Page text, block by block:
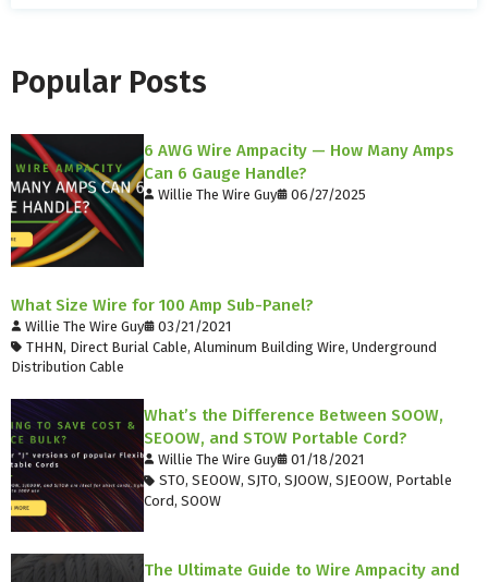
Popular Posts
6 AWG Wire Ampacity — How Many Amps
Can 6 Gauge Handle?
Willie The Wire Guy 06/27/2025
What Size Wire for 100 Amp Sub-Panel?
Willie The Wire Guy
03/21/2021
THHN, Direct Burial Cable, Aluminum Building Wire, Underground
Distribution Cable
What’s the Difference Between SOOW,
SEOOW, and STOW Portable Cord?
Willie The Wire Guy
01/18/2021
STO,SEOOW,SJTO,SJOOW,SJEOOW, Portable
Cord,SOOW
The Ultimate Guide to Wire Ampacity and